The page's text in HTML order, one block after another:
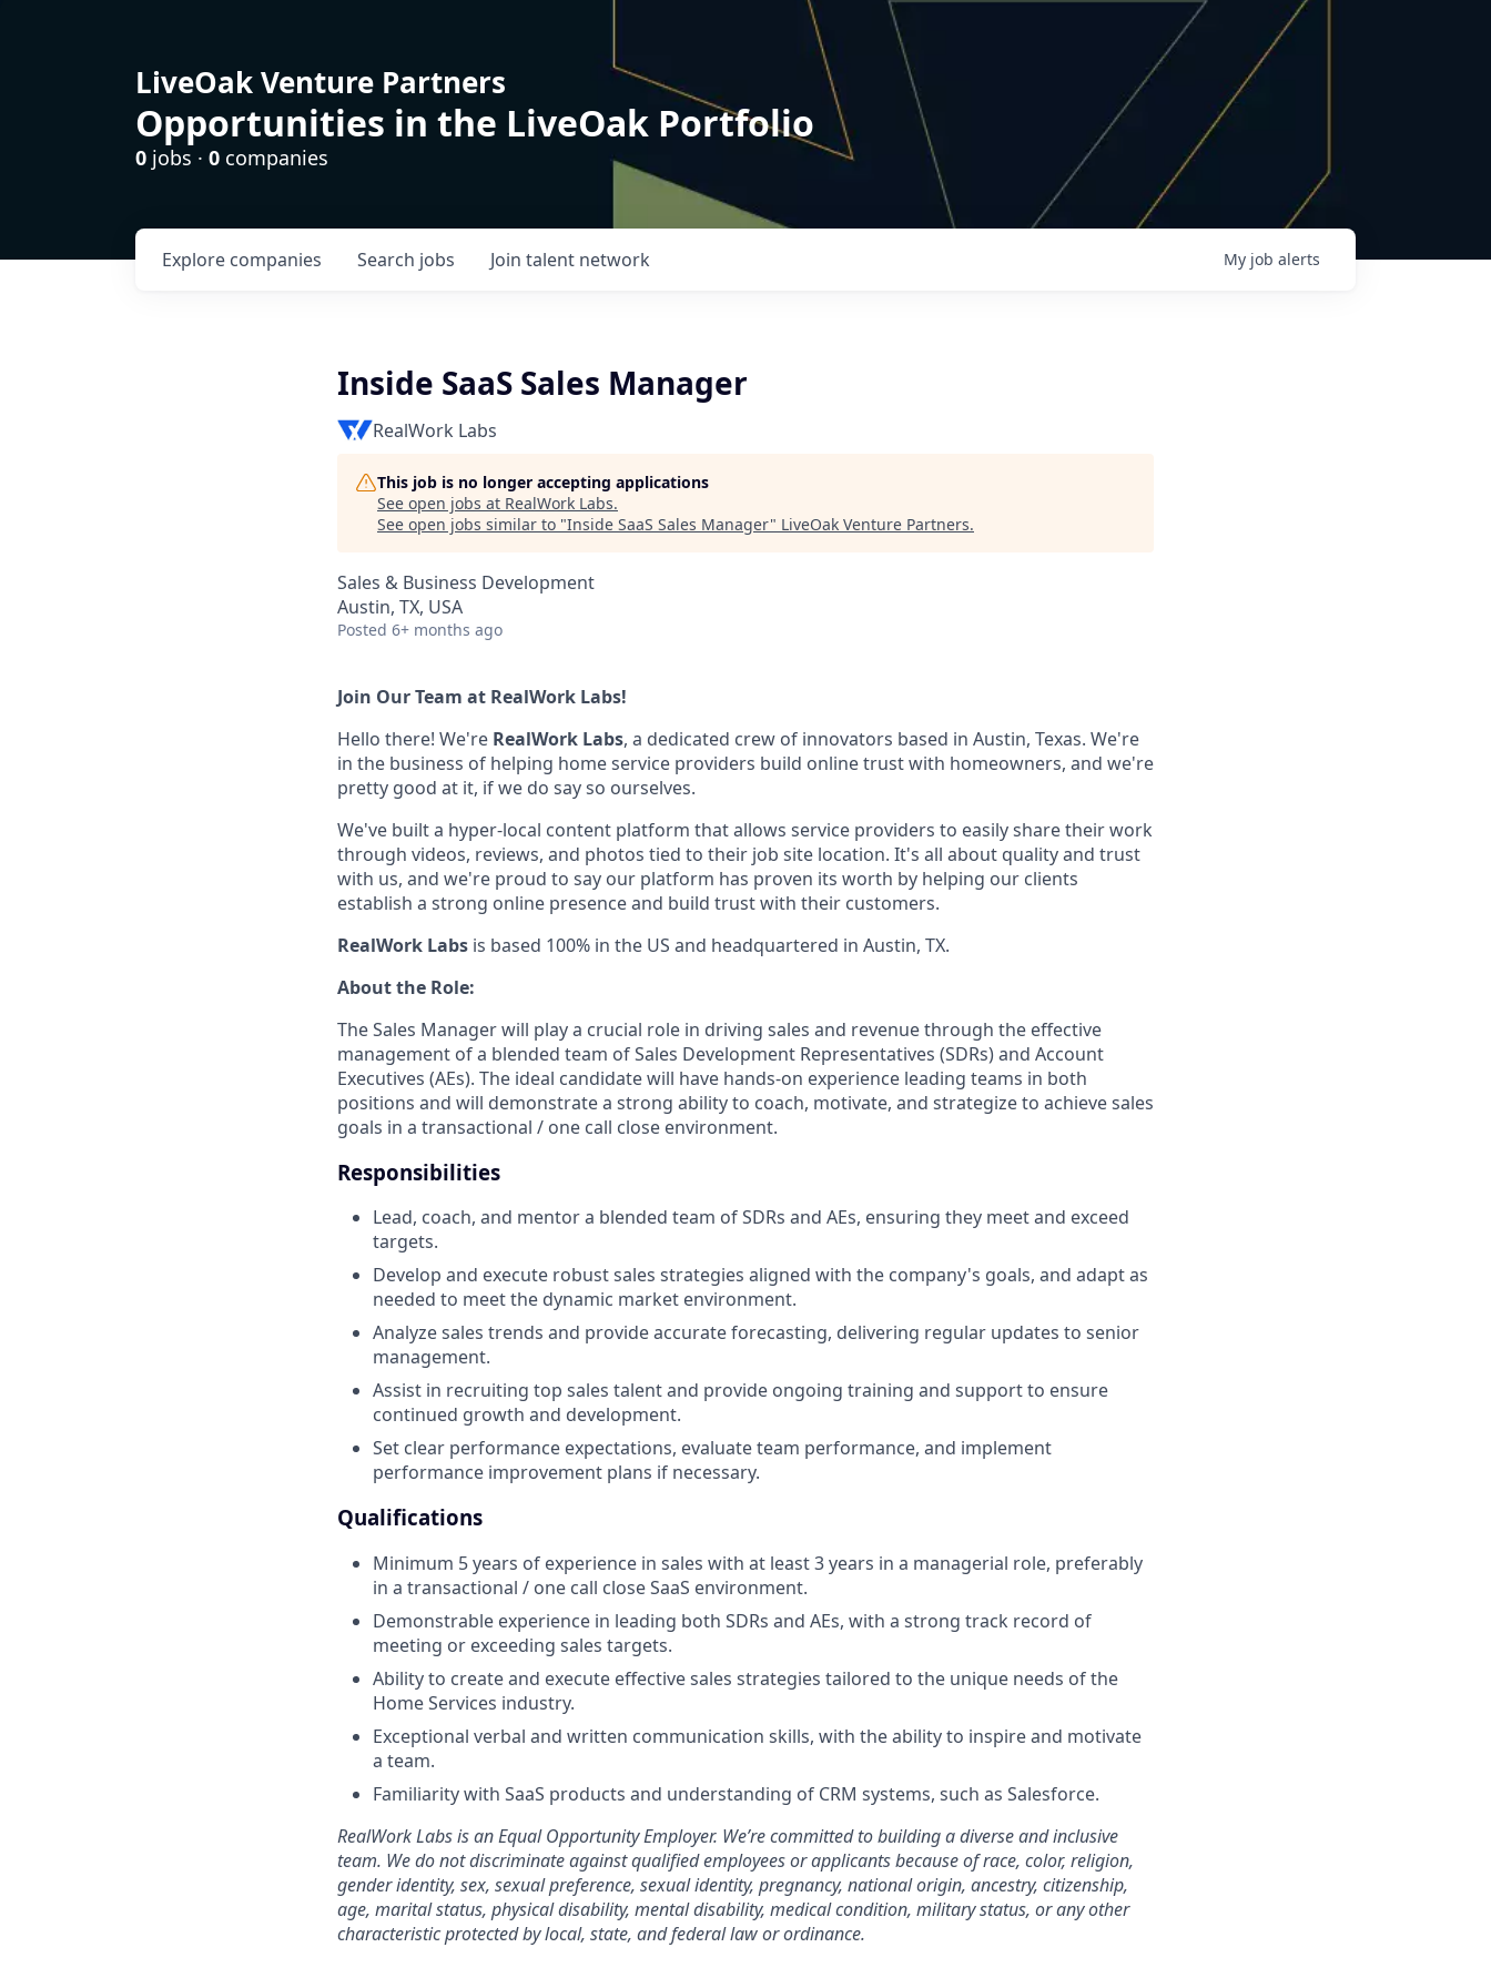
LiveOak Venture Partners
Opportunities in the LiveOak Portfolio
0 jobs · 0 companies
Search jobs
Explore companies Join talent network My job alerts
Inside SaaS Sales Manager
RealWork Labs
This job is no longer accepting applications
See open jobs at RealWork Labs.
See open jobs similar to "Inside SaaS Sales Manager" LiveOak Venture Partners.
Sales & Business Development
Austin, TX, USA
Posted 6+ months ago
Join Our Team at RealWork Labs!
Hello there! We're RealWork Labs, a dedicated crew of innovators based in Austin, Texas. We're
in the business of helping home service providers build online trust with homeowners, and we're
pretty good at it, if we do say so ourselves.
We've built a hyper-local content platform that allows service providers to easily share their work
through videos, reviews, and photos tied to their job site location. It's all about quality and trust
with us, and we're proud to say our platform has proven its worth by helping our clients
establish a strong online presence and build trust with their customers.
RealWork Labs is based 100% in the US and headquartered in Austin, TX.
About the Role:
The Sales Manager will play a crucial role in driving sales and revenue through the effective
management of a blended team of Sales Development Representatives (SDRs) and Account
Executives (AEs). The ideal candidate will have hands-on experience leading teams in both
positions and will demonstrate a strong ability to coach, motivate, and strategize to achieve sales
goals in a transactional / one call close environment.
Responsibilities
Lead, coach, and mentor a blended team of SDRs and AEs, ensuring they meet and exceed
targets.
Develop and execute robust sales strategies aligned with the company's goals, and adapt as
needed to meet the dynamic market environment.
Analyze sales trends and provide accurate forecasting, delivering regular updates to senior
management.
Assist in recruiting top sales talent and provide ongoing training and support to ensure
continued growth and development.
Set clear performance expectations, evaluate team performance, and implement
performance improvement plans if necessary.
Qualifications
Minimum 5 years of experience in sales with at least 3 years in a managerial role, preferably
in a transactional / one call close SaaS environment.
Demonstrable experience in leading both SDRs and AEs, with a strong track record of
meeting or exceeding sales targets.
Ability to create and execute effective sales strategies tailored to the unique needs of the
Home Services industry.
Exceptional verbal and written communication skills, with the ability to inspire and motivate
a team.
Familiarity with SaaS products and understanding of CRM systems, such as Salesforce.
RealWork Labs is an Equal Opportunity Employer. We’re committed to building a diverse and inclusive
team. We do not discriminate against qualified employees or applicants because of race, color, religion,
gender identity, sex, sexual preference, sexual identity, pregnancy, national origin, ancestry, citizenship,
age, marital status, physical disability, mental disability, medical condition, military status, or any other
characteristic protected by local, state, and federal law or ordinance.